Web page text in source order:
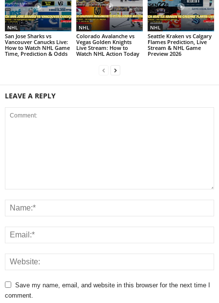
NHL
San Jose Sharks vs
Vancouver Canucks Live:
How to Watch NHL Game
Time, Prediction & Odds
NHL
Colorado Avalanche vs
Vegas Golden Knights
Live Stream: How to
Watch NHL Action Today
NHL
Seattle Kraken vs Calgary
Flames Prediction, Live
Stream & NHL Game
Preview 2026
LEAVE A REPLY
Save my name, email, and website in this browser for the next time I
comment.